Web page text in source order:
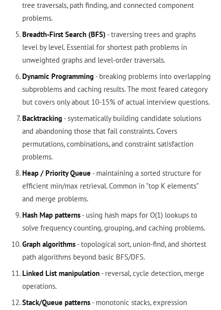
tree traversals, path finding, and connected component
problems.
Breadth-First Search (BFS) - traversing trees and graphs
level by level. Essential for shortest path problems in
unweighted graphs and level-order traversals.
Dynamic Programming- breaking problems into overlapping
subproblems and caching results. The most feared category
but covers only about 10-15% of actual interview questions.
Backtracking- systematically building candidate solutions
and abandoning those that fail constraints. Covers
permutations, combinations, and constraint satisfaction
problems.
Heap / Priority Queue - maintaining a sorted structure for
efficient min/max retrieval. Common in "top K elements"
and merge problems.
Hash Map patterns- using hash maps for O(1) lookups to
solve frequency counting, grouping, and caching problems.
Graph algorithms- topological sort, union-find, and shortest
path algorithms beyond basic BFS/DFS.
Linked List manipulation- reversal, cycle detection, merge
operations.
Stack/Queue patterns- monotonic stacks, expression